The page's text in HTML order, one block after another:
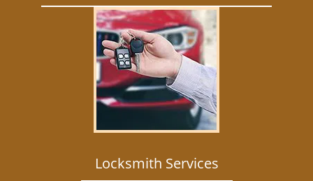
Locksmith Services